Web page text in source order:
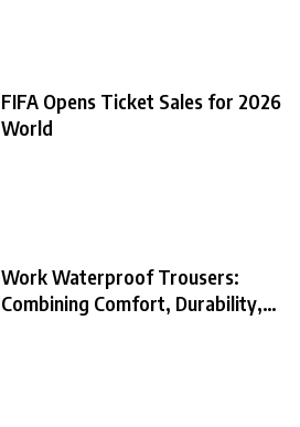
FIFA Opens Ticket Sales for 2026
World
Work Waterproof Trousers:
Combining Comfort, Durability,